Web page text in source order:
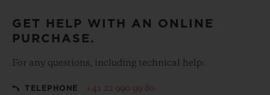
GET HELP WITH AN ONLINE
PURCHASE.
For any questions, including technical help:
TELEPHONE +41 22 990 99 80